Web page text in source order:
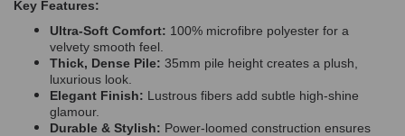
Key Features:
Ultra-Soft Comfort: 100% microfibre polyester for a
velvety smooth feel.
Thick, Dense Pile: 35mm pile height creates a plush,
luxurious look.
Elegant Finish: Lustrous fibers add subtle high-shine
glamour.
Durable & Stylish: Power-loomed construction ensures